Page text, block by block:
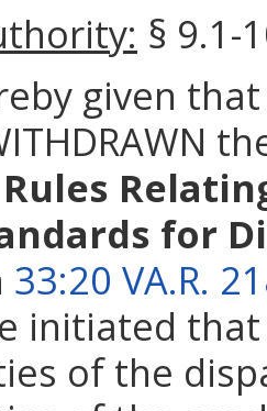
§ 9.1-
given
Rules
for
33:20 VA.R.
initiated
of the